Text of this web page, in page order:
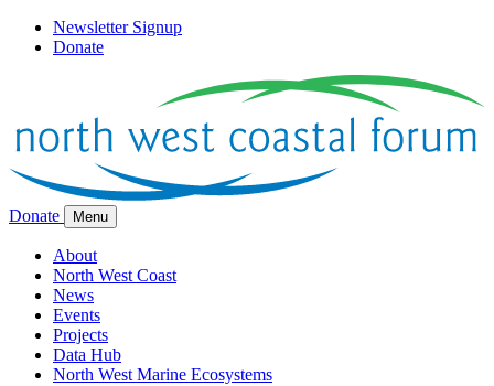
Newsletter Signup
Donate
Donate Menu
About
North West Coast
News
Events
Projects
Data Hub
North West Marine Ecosystems